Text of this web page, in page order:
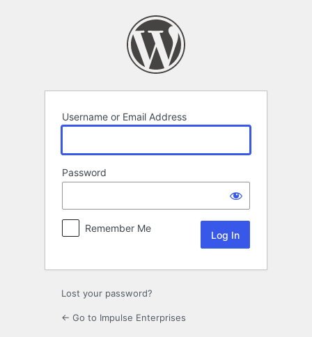
Username or Email Address
Password
Remember Me
Lost your password?
← Go to Impulse Enterprises